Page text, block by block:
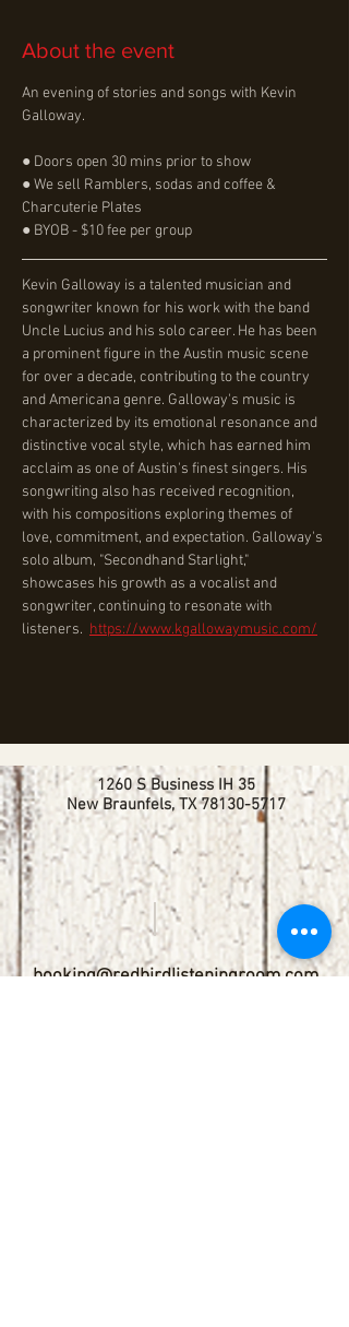
About the event
An evening of stories and songs with Kevin
Galloway.
● Doors open 30 mins prior to show
● We sell Ramblers, sodas and coffee &
Charcuterie Plates
● BYOB - $10 fee per group
﻿﻿﻿Kevin Galloway is a talented musician and
songwriter known for his work with the band
Uncle Lucius and his solo career. He has been
a prominent figure in the Austin music scene
for over a decade, contributing to the country
and Americana genre. Galloway's music is
characterized by its emotional resonance and
distinctive vocal style, which has earned him
acclaim as one of Austin's finest singers. His
songwriting also has received recognition,
with his compositions exploring themes of
love, commitment, and expectation. Galloway's
solo album, "Secondhand Starlight,"
showcases his growth as a vocalist and
songwriter, continuing to resonate with
listeners.  ﻿ https://www.kgallowaymusic.com/
1260 S Business IH 35
New Braunfels, TX78130-5717
booking@redbirdlisteningroom.com